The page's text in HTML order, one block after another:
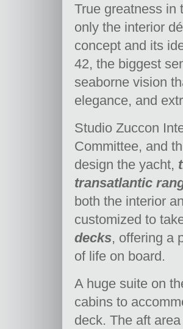
True greatness in
only the interior
concept and its
42, the biggest
seaborne vision
elegance, and
Studio Zuccon
Committee, and
design the yacht,
transatlantic
both the interior
customized to
decks, offering a
of life on board.
A huge suite on
cabins to
deck. The aft